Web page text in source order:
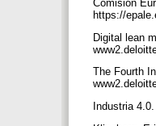
Comisión
https://
Digital lean
The Fourth
Industria